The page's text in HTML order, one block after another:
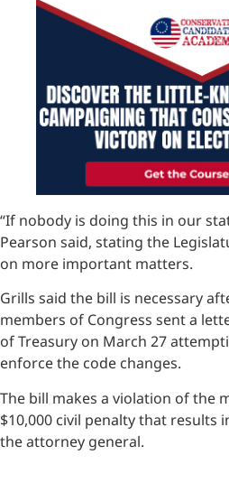
“If nobody is doing this in our
Pearson said, stating the
on more important matters.
Grills said the bill is necessary
members of Congress sent a
of Treasury on March 27
enforce the code changes.
The bill makes a violation of the
$10,000 civil penalty that results
the attorney general.